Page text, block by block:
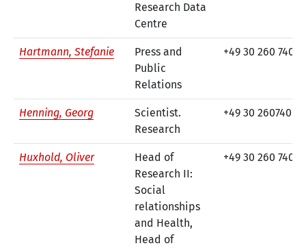
Research Data
Centre
Hartmann, Stefanie
Press and
Public
Relations
+49 30 260 740-
Henning, Georg
Scientist.
Research
+49 30 260740-71
Huxhold, Oliver
Head of
Research II:
Social
relationships
and Health,
Head of
+49 30 260 740-